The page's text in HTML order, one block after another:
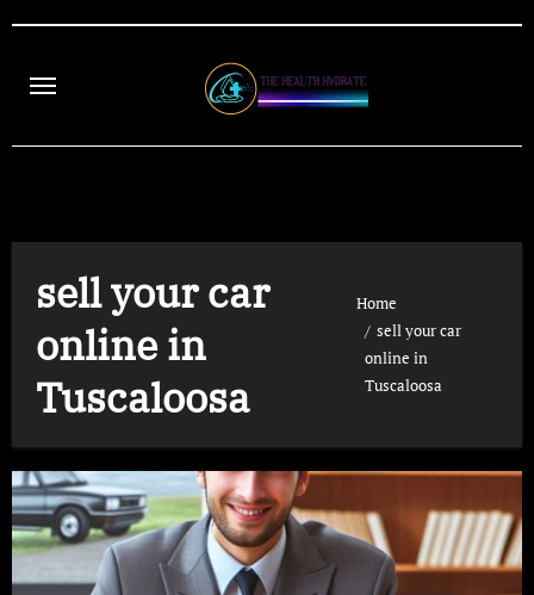
content
sell your car
online in
Tuscaloosa
Home
sell your car
online in
Tuscaloosa